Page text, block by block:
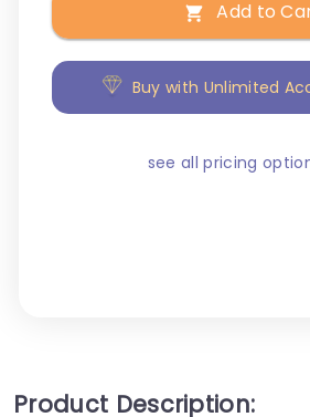
Add to
Buy with Unlimited
see all pricing
Product Description: